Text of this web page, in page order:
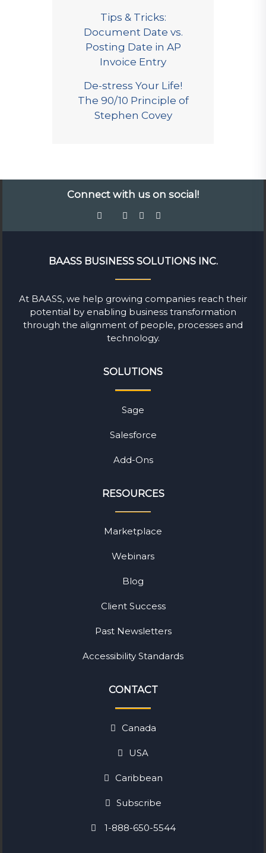
Tips & Tricks:
Document Date vs.
Posting Date in AP
Invoice Entry
De-stress Your Life!
The 90/10 Principle of
Stephen Covey
Connect with us on social!
BAASS BUSINESS SOLUTIONS INC.
At BAASS, we help growing companies reach their
potential by enabling business transformation
through the alignment of people, processes and
technology.
SOLUTIONS
Sage
Salesforce
Add-Ons
RESOURCES
Marketplace
Webinars
Blog
Client Success
Past Newsletters
Accessibility Standards
CONTACT
Canada
USA
Caribbean
Subscribe
1-888-650-5544